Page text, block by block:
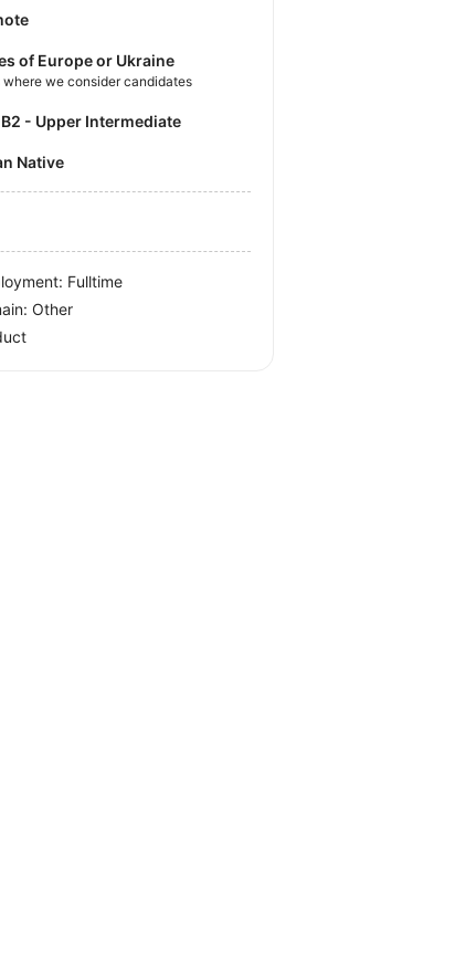
of Europe or Ukraine
where we consider candidates
B2 - Upper Intermediate
Native
Fulltime
Other